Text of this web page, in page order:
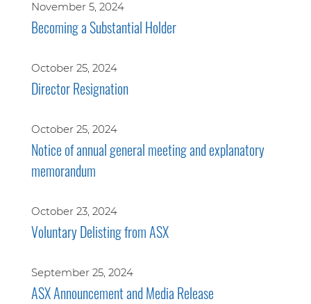
November 5, 2024
Becoming a Substantial Holder
October 25, 2024
Director Resignation
October 25, 2024
Notice of annual general meeting and explanatory
memorandum
October 23, 2024
Voluntary Delisting from ASX
September 25, 2024
ASX Announcement and Media Release